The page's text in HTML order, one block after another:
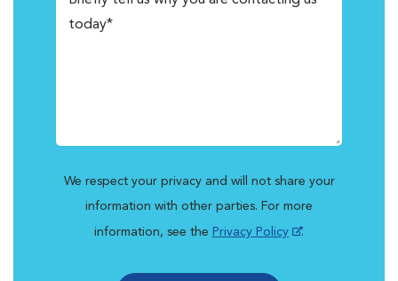
We respect your privacy and will not share your
information with other parties. For more
information, see the Privacy Policy .